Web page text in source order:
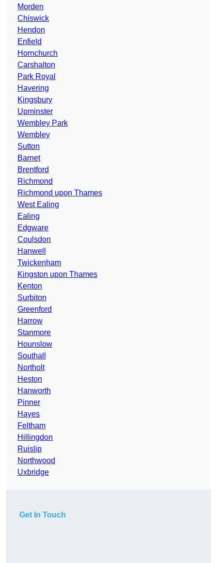
Morden
Chiswick
Hendon
Enfield
Hornchurch
Carshalton
Park Royal
Havering
Kingsbury
Upminster
Wembley Park
Wembley
Sutton
Barnet
Brentford
Richmond
Richmond upon Thames
West Ealing
Ealing
Edgware
Coulsdon
Hanwell
Twickenham
Kingston upon Thames
Kenton
Surbiton
Greenford
Harrow
Stanmore
Hounslow
Southall
Northolt
Heston
Hanworth
Pinner
Hayes
Feltham
Hillingdon
Ruislip
Northwood
Uxbridge
Get In Touch